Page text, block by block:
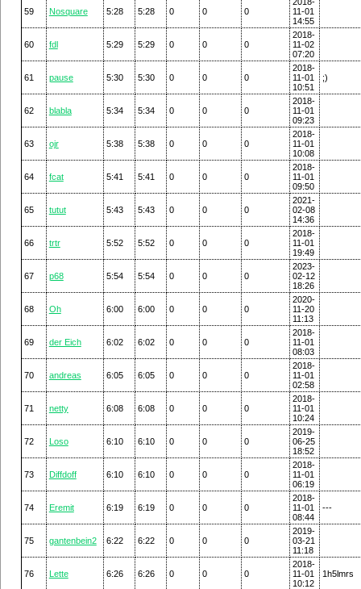
59 Nosquare 5:28 5:28 0 0 0
11-01
14:55
60 fdl 5:29 5:29 0 0 0
2018-
11-02
07:20
61 pause 5:30 5:30 0 0 0
2018-
11-01
10:51
;)
62 blabla 5:34 5:34 0 0 0
2018-
11-01
09:23
63 ojr 5:38 5:38 0 0 0
2018-
11-01
10:08
64 fcat 5:41 5:41 0 0 0
2018-
11-01
09:50
65 tutut 5:43 5:43 0 0 0
2021-
02-08
14:36
66 trtr 5:52 5:52 0 0 0
2018-
11-01
19:49
67 p68 5:54 5:54 0 0 0
2023-
02-12
18:26
68 Oh 6:00 6:00 0 0 0
2020-
11-20
11:13
69 der Eich 6:02 6:02 0 0 0
2018-
11-01
08:03
70 andreas 6:05 6:05 0 0 0
2018-
11-01
02:58
71 netty 6:08 6:08 0 0 0
2018-
11-01
10:24
72 Loso 6:10 6:10 0 0 0
2019-
06-25
18:52
73 Diffdoff 6:10 6:10 0 0 0
2018-
11-01
06:19
74 Eremit 6:19 6:19 0 0 0
2018-
11-01
08:44
---
75 gantenbein2 6:22 6:22 0 0 0
2019-
03-21
11:18
76 Lette 6:26 6:26 0 0 0
2018-
11-01
10:12
1h5lmrs